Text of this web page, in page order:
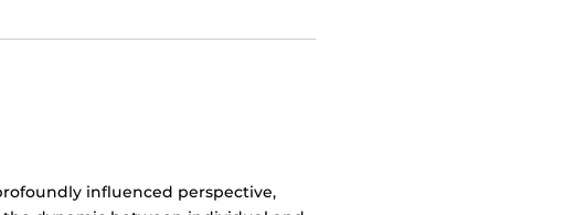
influenced perspective,